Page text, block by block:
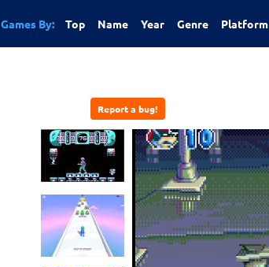
Games By: Top Name Year Genre Platform
Report a bug!